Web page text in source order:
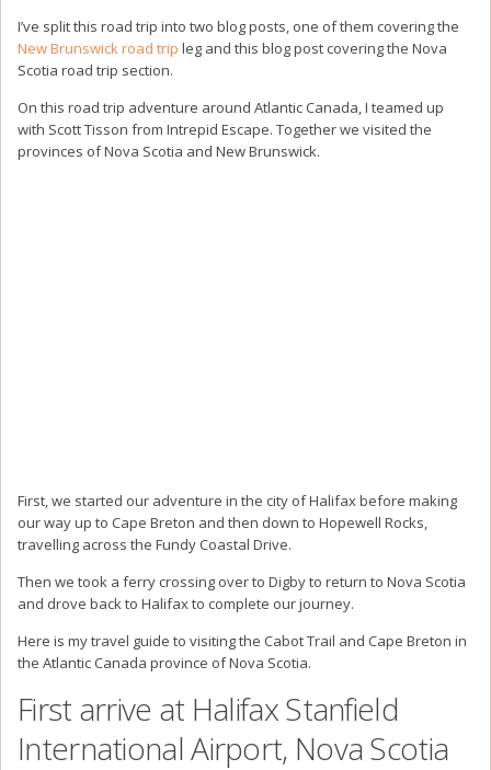
I’ve split this road trip into two blog posts, one of them covering the
New Brunswick road trip leg and this blog post covering the Nova
Scotia road trip section.
On this road trip adventure around Atlantic Canada, I teamed up
with Scott Tisson from Intrepid Escape. Together we visited the
provinces of Nova Scotia and New Brunswick.
First, we started our adventure in the city of Halifax before making
our way up to Cape Breton and then down to Hopewell Rocks,
travelling across the Fundy Coastal Drive.
Then we took a ferry crossing over to Digby to return to Nova Scotia
and drove back to Halifax to complete our journey.
Here is my travel guide to visiting the Cabot Trail and Cape Breton in
the Atlantic Canada province of Nova Scotia.
First arrive at Halifax Stanfield
International Airport, Nova Scotia